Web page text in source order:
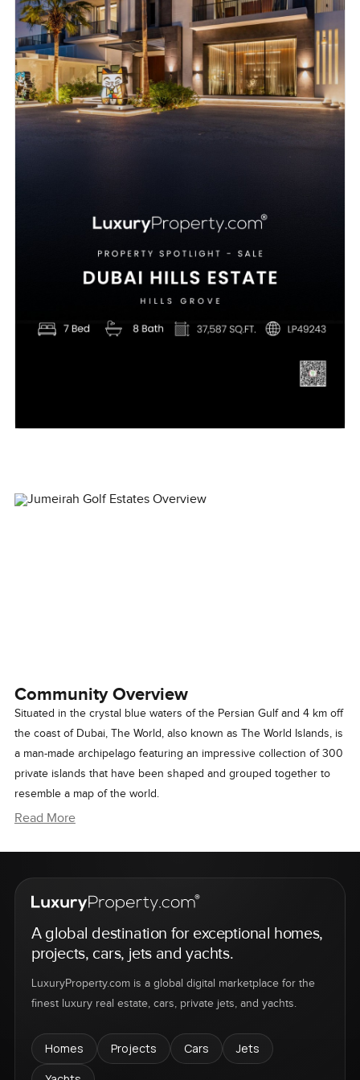
Community Overview
Situated in the crystal blue waters of the Persian Gulf and 4 km off
the coast of Dubai, The World, also known as The World Islands, is
a man-made archipelago featuring an impressive collection of 300
private islands that have been shaped and grouped together to
resemble a map of the world.
A visionary venture by Nakheel Properties, The World's artificial
exclusive islands will cater to those looking for the finest in
contemporary island living.
progress in The World has been revitalized by the ongoing
expansion of “The Heart of Europe,” a six-island cluster
development first announced in 2009. This particular project will
feature a vast assortment of sumptuous restaurants and luxury
'Floating Seahorses.'
Read More
A global destination for exceptional homes,
projects, cars, jets and yachts.
LuxuryProperty.com is a global digital marketplace for the
finest luxury real estate, cars, private jets, and yachts.
Homes Projects Cars
Jets